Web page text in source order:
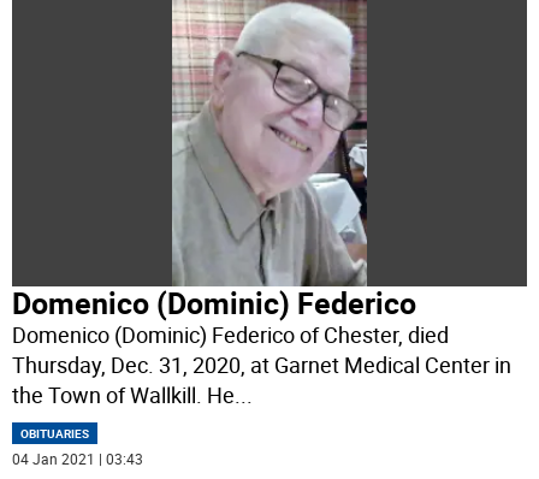
Domenico (Dominic) Federico
Domenico (Dominic) Federico of Chester, died
Thursday, Dec. 31, 2020, at Garnet Medical Center in
the Town of Wallkill. He...
OBITUARIES
04 Jan 2021 | 03:43